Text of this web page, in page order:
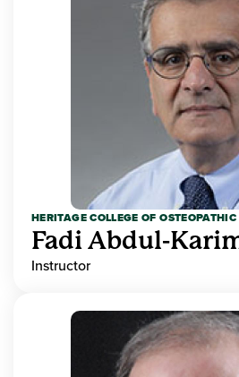
HERITAGE COLLEGE OF
Fadi Abdul-
Instructor